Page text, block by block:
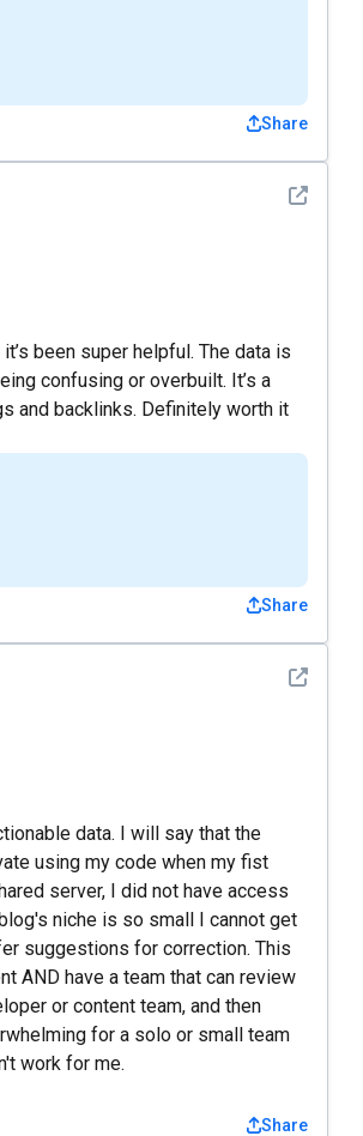
Share
See detail
been super helpful. The data is
confusing or overbuilt. It’s a
and backlinks. Definitely worth it
Share
See detail
data. I will say that the
using my code when my fist
server, I did not have access
niche is so small I cannot get
suggestions for correction. This
AND have a team that can review
or content team, and then
for a solo or small team
work for me.
Share